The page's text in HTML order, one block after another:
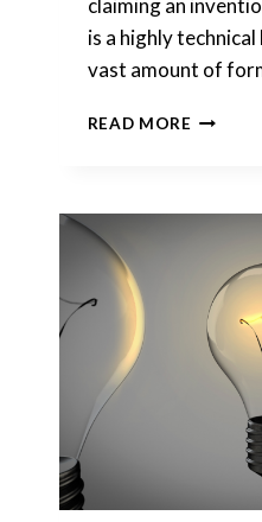
claiming an
is a highly
vast amount of
READ MOREHOW
A
PATENT
ON
MY
IDEA?